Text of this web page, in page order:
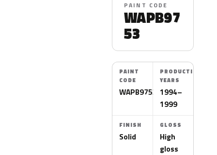
PAINT CODE
WAPB97
53
PAINT
CODE
WAPB9753
PRODUCTION
YEARS
1994–
1999
FINISH
Solid
GLOSS
High
gloss